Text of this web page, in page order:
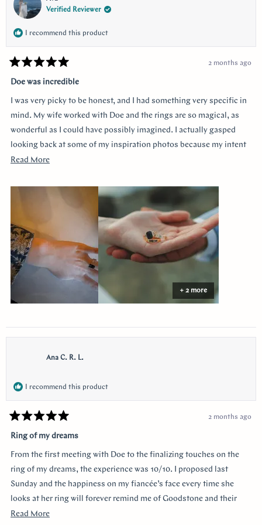
Verified Reviewer
I recommend this product
Rated
5
out
5
stars
2 months ago
Doe was incredible
I was very picky to be honest, and I had something very specific in
mind. My wife worked with Doe and the rings are so magical, as
wonderful as I could have possibly imagined. I actually gasped
looking back at some of my inspiration photos because my intent
was completely captured. I knew I loved the Art Deco style and that
a more traditional look in mind at first, and she snuck herself in
with the hidden halo design. It's so incredibly sweet, it was so
surprising yet subtle. Every time I catch a glimpse of the ring from
the side I think of her. Thank you so much Doe for making my
vision come to life!!
Read MoreRead
about
+ 2 more
Ana C. R. L.
I recommend this product
Rated
5
out
5
stars
2 months ago
Ring of my dreams
From the first meeting with Doe to the finalizing touches on the
ring of my dreams, the experience was 10/10. I proposed last
Sunday and the happiness on my fiancée’s face every time she
looks at her ring will forever remind me of Goodstone and their
impeccable service. Thank you!
Read MoreRead